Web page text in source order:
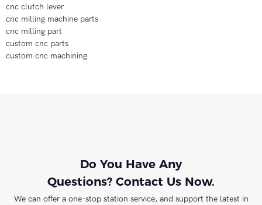
cnc clutch lever
cnc milling machine parts
cnc milling part
custom cnc parts
custom cnc machining
Do You Have Any
Questions? Contact Us Now.
We can offer a one-stop station service, and support the latest in